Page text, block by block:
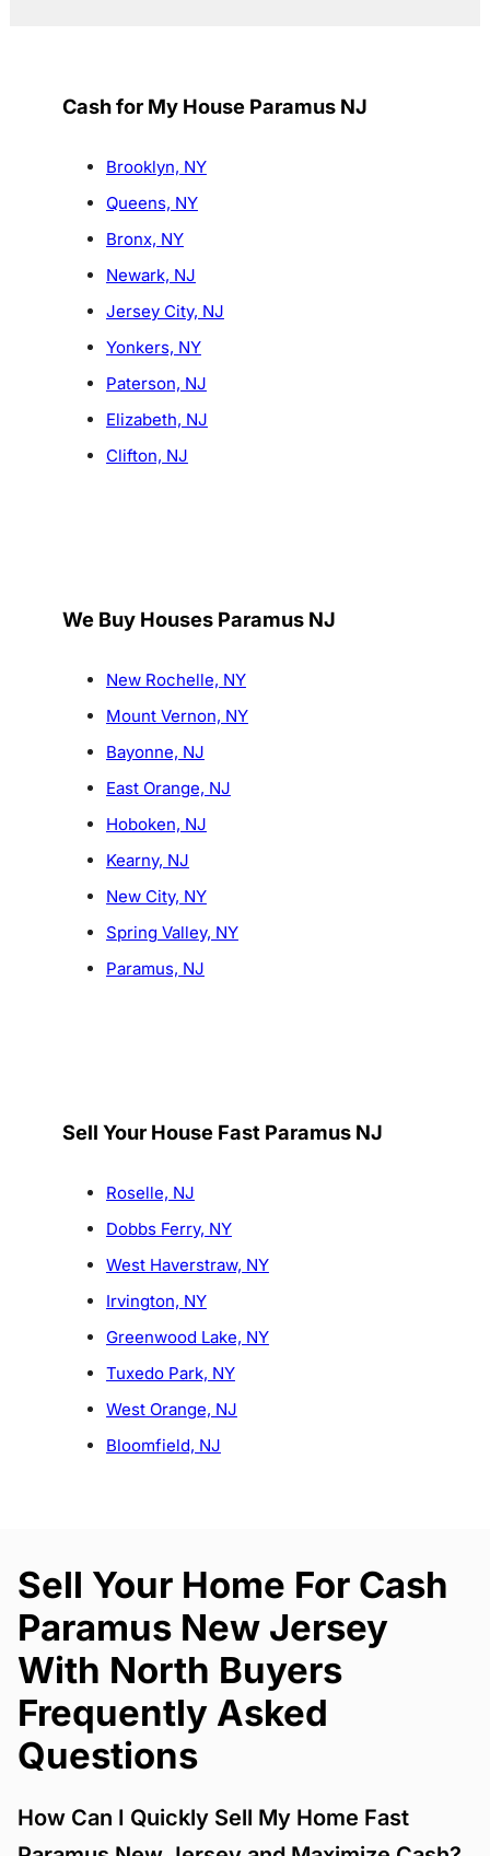
Cash for My House Paramus NJ
Brooklyn, NY
Queens, NY
Bronx, NY
Newark, NJ
Jersey City, NJ
Yonkers, NY
Paterson, NJ
Elizabeth, NJ
Clifton, NJ
We Buy Houses Paramus NJ
New Rochelle, NY
Mount Vernon, NY
Bayonne, NJ
East Orange, NJ
Hoboken, NJ
Kearny, NJ
New City, NY
Spring Valley, NY
Paramus, NJ
Sell Your House Fast Paramus NJ
Roselle, NJ
Dobbs Ferry, NY
West Haverstraw, NY
Irvington, NY
Greenwood Lake, NY
Tuxedo Park, NY
West Orange, NJ
Bloomfield, NJ
Sell Your Home For Cash
Paramus New Jersey
With North Buyers
Frequently Asked
Questions
How Can I Quickly Sell My Home Fast